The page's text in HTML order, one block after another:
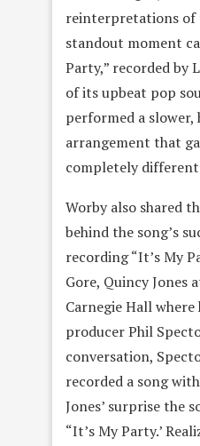
reinterpretations of
standout moment
Party,” recorded by
of its upbeat pop
performed a slower,
arrangement that
completely
Worby also shared
behind the song’s
recording “It’s My
Gore, Quincy Jones
Carnegie Hall
producer Phil
conversation,
recorded a song
Jones’ surprise the
“It’s My Party.’